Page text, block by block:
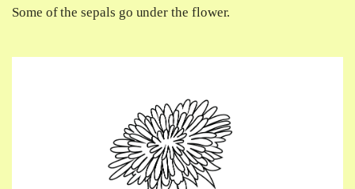
Some of the sepals go under the flower.